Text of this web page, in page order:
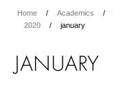
Home Academics
2020
january
JANUARY